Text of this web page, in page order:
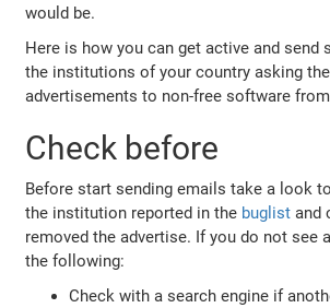
would be.
Here is how you can get active and send
the institutions of your country asking
advertisements to non-free software
Check before
Before start sending emails take a look
the institution reported in the buglist and
removed the advertise. If you do not see
the following:
Check with a search engine if